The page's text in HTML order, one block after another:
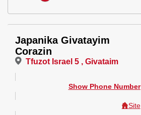
Japanika Givatayim
Corazin
Tfuzot Israel 5 , Givataim
Show Phone Number
Site